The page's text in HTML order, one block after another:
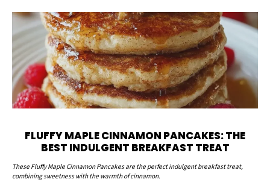
FLUFFY MAPLE CINNAMON PANCAKES: THE
BEST INDULGENT BREAKFAST TREAT
These Fluffy Maple Cinnamon Pancakes are the perfect indulgent breakfast treat,
combining sweetness with the warmth of cinnamon.